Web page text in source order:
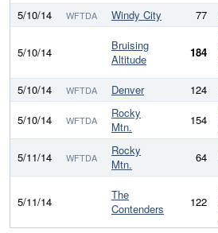
5/10/14
WFTDA Windy City 77
5/10/14
Bruising
Altitude
184
5/10/14 WFTDA Denver 124
5/10/14
WFTDA
Rocky
Mtn.
154
5/11/14 WFTDA
Rocky
Mtn.
64
5/11/14
The
Contenders
122